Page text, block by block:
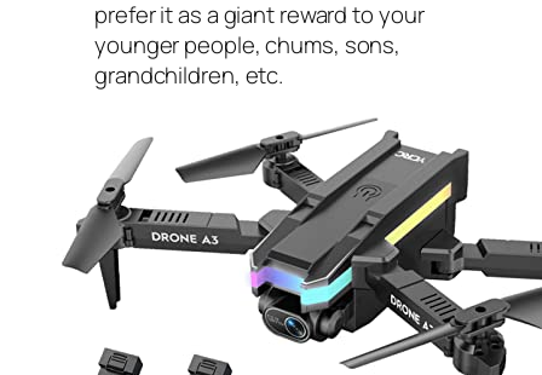
prefer it as a giant reward to your
younger people, chums, sons,
grandchildren, etc.